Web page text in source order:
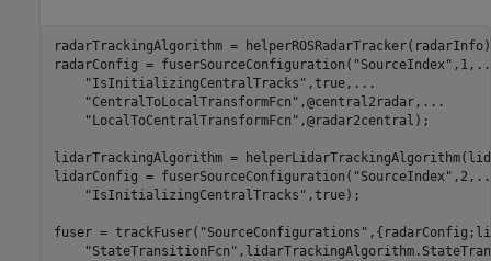
radarTrackingAlgorithm =
radarConfig = fuserSourceConfiguration( "SourceIndex" ,1,
"IsInitializingCentralTracks" ,true, ...
"CentralToLocalTransformFcn" ,@central2radar, ...
"LocalToCentralTransformFcn" ,@radar2central);
lidarTrackingAlgorithm =
lidarConfig = fuserSourceConfiguration( "SourceIndex" ,2,
"IsInitializingCentralTracks" ,true);
fuser = trackFuser( "SourceConfigurations"
"StateTransitionFcn"